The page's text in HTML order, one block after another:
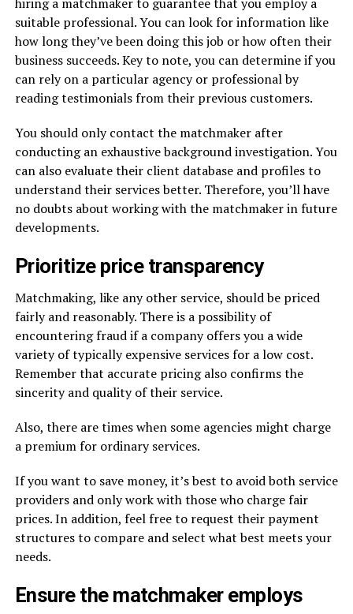
suitable professional. You can look for information like
how long they’ve been doing this job or how often their
business succeeds. Key to note, you can determine if you
can rely on a particular agency or professional by
reading testimonials from their previous customers.
You should only contact the matchmaker after
conducting an exhaustive background investigation. You
can also evaluate their client database and profiles to
understand their services better. Therefore, you’ll have
no doubts about working with the matchmaker in future
developments.
Prioritize price transparency
Matchmaking, like any other service, should be priced
fairly and reasonably. There is a possibility of
encountering fraud if a company offers you a wide
variety of typically expensive services for a low cost.
Remember that accurate pricing also confirms the
sincerity and quality of their service.
Also, there are times when some agencies might charge
a premium for ordinary services.
If you want to save money, it’s best to avoid both service
providers and only work with those who charge fair
prices. In addition, feel free to request their payment
structures to compare and select what best meets your
needs.
Ensure the matchmaker employs